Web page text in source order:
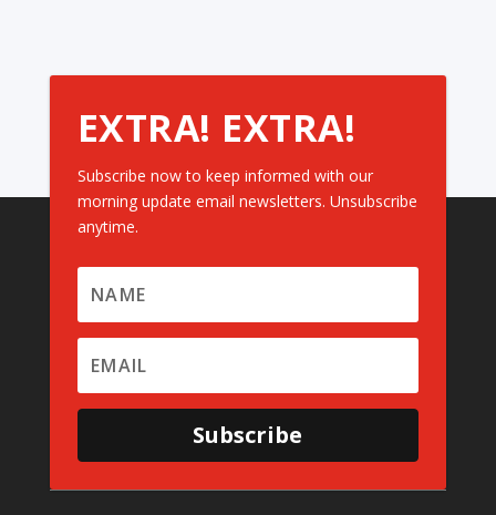
EXTRA! EXTRA!
Subscribe now to keep informed with our
morning update email newsletters. Unsubscribe
anytime.
Subscribe